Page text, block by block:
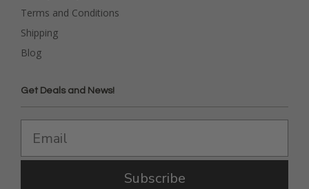
Terms and Conditions
Shipping
Blog
Get Deals and News!
Subscribe